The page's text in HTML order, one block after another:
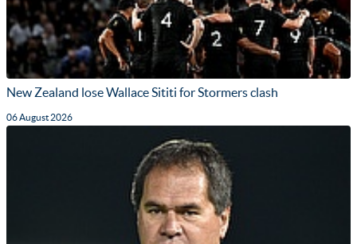
New Zealand lose Wallace Sititi for Stormers clash
06 August 2026